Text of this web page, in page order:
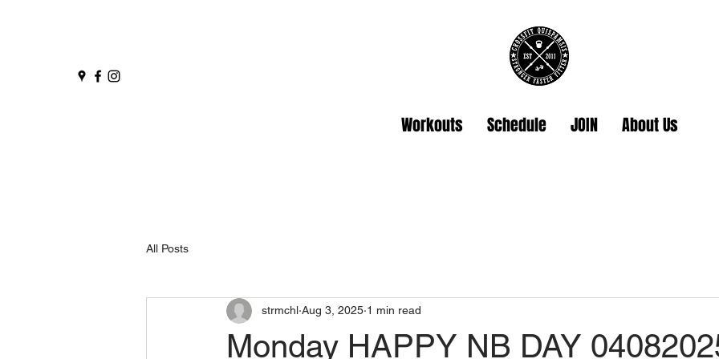
Workouts Schedule JOIN About Us
All Posts
Monday HAPPY NB DAY
strmchl Aug 3, 2025 1 min read